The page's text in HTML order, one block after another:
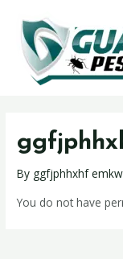
By ggfjphhxhf
You do not have